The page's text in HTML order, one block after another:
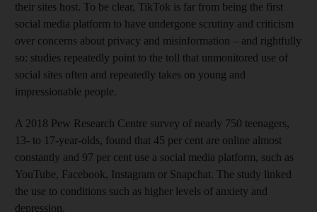
their sites host. To be clear, TikTok is far from being the first
social media platform to have undergone scrutiny and criticism
over concerns about privacy and misinformation – and rightfully
so: studies repeatedly point to the toll that unmonitored use of
social sites often and repeatedly takes on young and
impressionable people.
A 2018 Pew Research Centre survey of nearly 750 teenagers,
13- to 17-year-olds, found that 45 per cent are online almost
constantly and 97 per cent use a social media platform, such as
YouTube, Facebook, Instagram or Snapchat. The study linked
the use to conditions such as higher levels of anxiety and
depression.